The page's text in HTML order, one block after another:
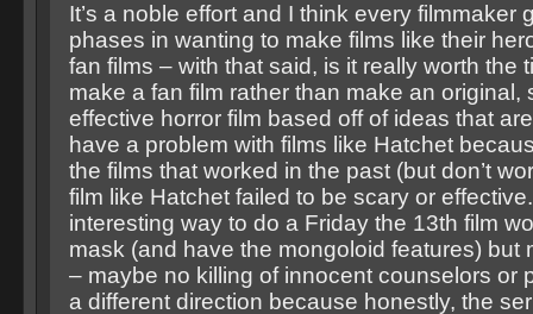
It’s a noble effort and I think every filmmaker
phases in wanting to make films like their
fan films – with that said, is it really worth the
make a fan film rather than make an original,
effective horror film based off of ideas that
have a problem with films like Hatchet
the films that worked in the past (but don’t
film like Hatchet failed to be scary or
interesting way to do a Friday the 13th film
mask (and have the mongoloid features) but
– maybe no killing of innocent counselors or
a different direction because honestly, the